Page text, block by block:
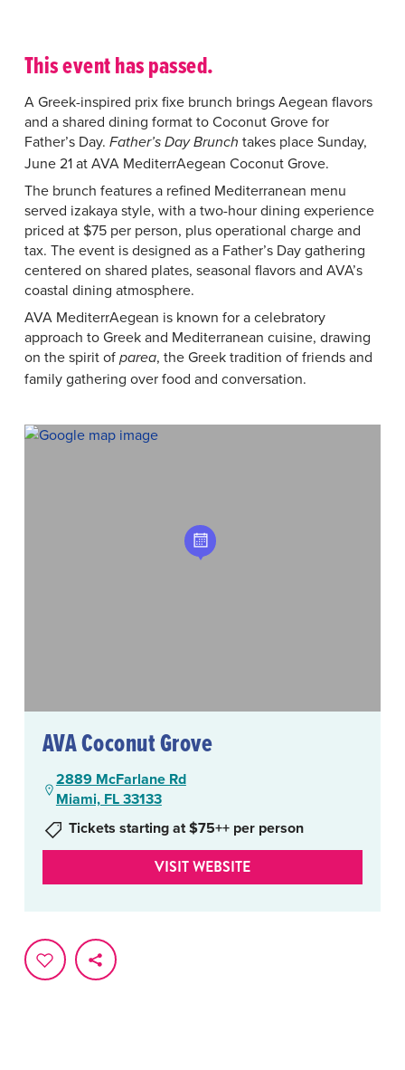
This event has passed.
A Greek-inspired prix fixe brunch brings Aegean flavors
and a shared dining format to Coconut Grove for
Father’s Day. Father’s Day Brunch takes place Sunday,
June 21 at AVA MediterrAegean Coconut Grove.
The brunch features a refined Mediterranean menu
served izakaya style, with a two-hour dining experience
priced at $75 per person, plus operational charge and
tax. The event is designed as a Father’s Day gathering
centered on shared plates, seasonal flavors and AVA’s
coastal dining atmosphere.
AVA MediterrAegean is known for a celebratory
approach to Greek and Mediterranean cuisine, drawing
on the spirit of parea, the Greek tradition of friends and
family gathering over food and conversation.
AVA Coconut Grove
2889 McFarlane Rd
Miami, FL 33133
Tickets starting at $75++ per person
VISIT WEBSITE